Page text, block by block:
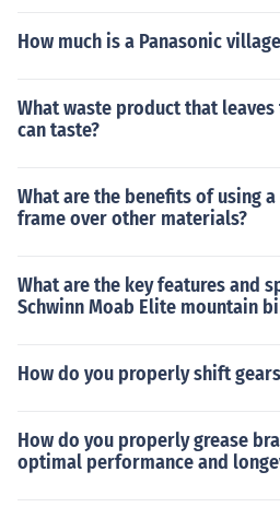
How much is a Panasonic
What waste product that
can taste?
What are the benefits of using
frame over other materials?
What are the key features and
Schwinn Moab Elite mountain
How do you properly shift
How do you properly grease
optimal performance and